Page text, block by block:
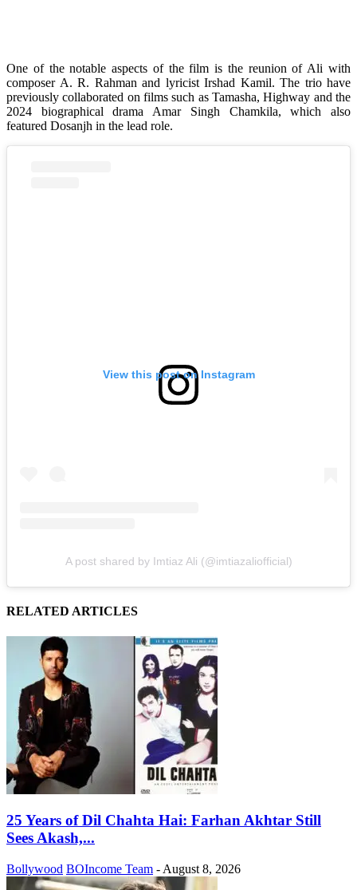
One of the notable aspects of the film is the reunion of Ali with
composer A. R. Rahman and lyricist Irshad Kamil. The trio have
previously collaborated on films such as Tamasha, Highway and the
2024 biographical drama Amar Singh Chamkila, which also
featured Dosanjh in the lead role.
View this post on Instagram
A post shared by Imtiaz Ali (@imtiazaliofficial)
RELATED ARTICLES
25 Years of Dil Chahta Hai: Farhan Akhtar Still
Sees Akash,...
Bollywood BOIncome Team - August 8, 2026